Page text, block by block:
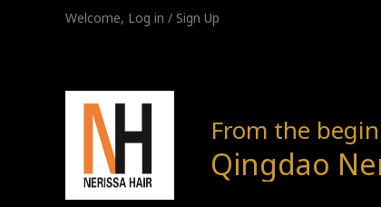
Welcome, Log in / Sign Up
From the
Qingdao